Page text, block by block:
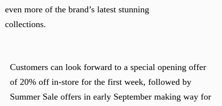
even more of the brand’s latest stunning
collections.
Customers can look forward to a special opening offer
of 20% off in-store for the first week, followed by
Summer Sale offers in early September making way for